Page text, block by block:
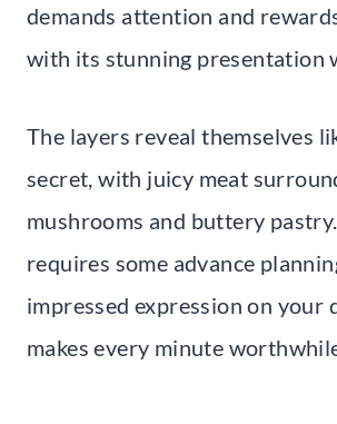
demands attention and
with its stunning presentation
The layers reveal themselves
secret, with juicy meat
mushrooms and buttery
requires some advance
impressed expression on your
makes every minute